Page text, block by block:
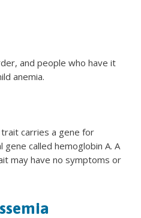
and people who have it
anemia.
carries a gene for
called hemoglobin A. A
may have no symptoms or